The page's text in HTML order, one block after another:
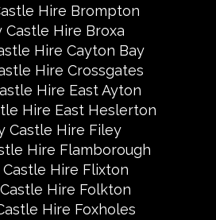
Hire Brompton
Castle Hire Broxa
Hire Cayton Bay
Hire Crossgates
Hire East Ayton
Hire East Heslerton
Castle Hire Filey
Hire Flamborough
Castle Hire Flixton
Hire Folkton
Hire Foxholes